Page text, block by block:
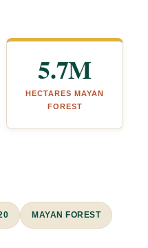
5.7M
HECTARES MAYAN
FOREST
MAYAN FOREST